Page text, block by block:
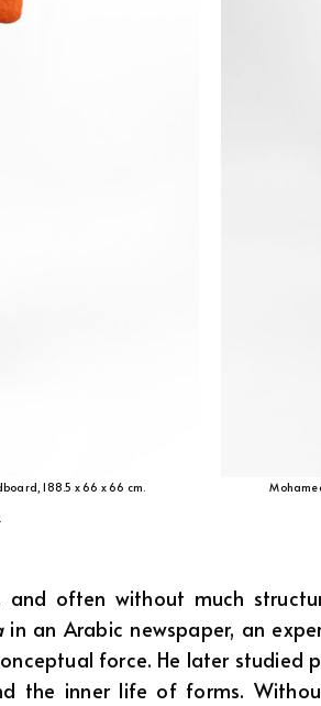
188.5 x 66 x 66 cm.
and often without much
in an Arabic newspaper, an
force. He later studied
the inner life of forms.